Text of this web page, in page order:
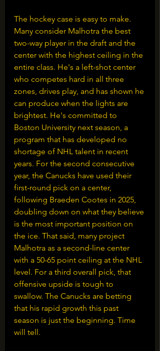
The hockey case is easy to make.
Many consider Malhotra the best
two-way player in the draft and the
center with the highest ceiling in the
entire class. He's a left-shot center
who competes hard in all three
zones, drives play, and has shown he
can produce when the lights are
brightest. He's committed to
Boston University next season, a
program that has developed no
shortage of NHL talent in recent
years. For the second consecutive
year, the Canucks have used their
first-round pick on a center,
following Braeden Cootes in 2025,
doubling down on what they believe
is the most important position on
the ice. That said, many project
Malhotra as a second-line center
with a 50-65 point ceiling at the NHL
level. For a third overall pick, that
offensive upside is tough to
swallow. The Canucks are betting
that his rapid growth this past
season is just the beginning. Time
will tell.